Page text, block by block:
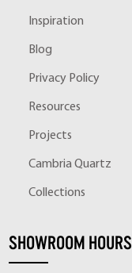
Inspiration
Blog
Privacy Policy
Resources
Projects
Cambria Quartz
Collections
SHOWROOM HOURS